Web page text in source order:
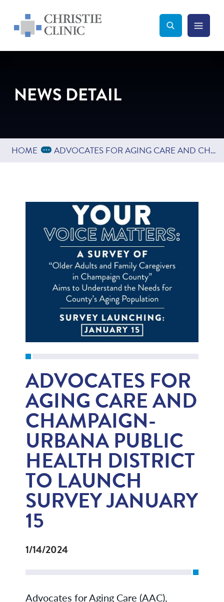
Christie Clinic
Christie Clinic Homepage Search Toggle
Menu
NEWS DETAIL
HOME Expand Breadcrumbs
... ADVOCATES FOR AGING CARE AND CHAMPAIGN-URBANA PUBLIC HEALTH DISTRICT TO LAUNCH SURVEY JANUARY 15
ADVOCATES FOR
AGING CARE AND
CHAMPAIGN-
URBANA PUBLIC
HEALTH DISTRICT
TO LAUNCH
SURVEY JANUARY
15
1/14/2024
Advocates for Aging Care (AAC),